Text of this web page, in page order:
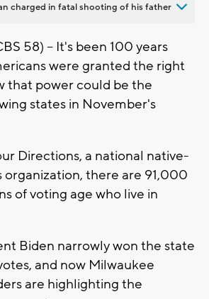
charged in fatal shooting of his father
58) -- It's been 100 years
were granted the right
that power could be the
states in November's
Directions, a national native-
organization, there are 91,000
of voting age who live in
Biden narrowly won the state
and now Milwaukee
are highlighting the